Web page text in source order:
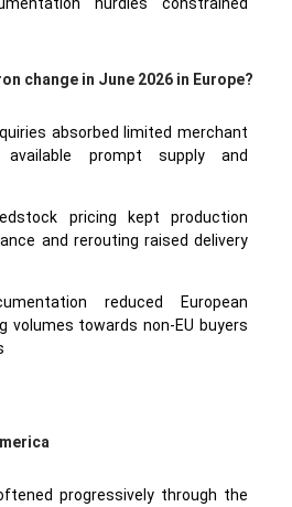
change in June 2026 in Europe?
absorbed limited merchant
available prompt supply and
pricing kept production
and rerouting raised delivery
reduced European
volumes towards non-EU buyers
progressively through the